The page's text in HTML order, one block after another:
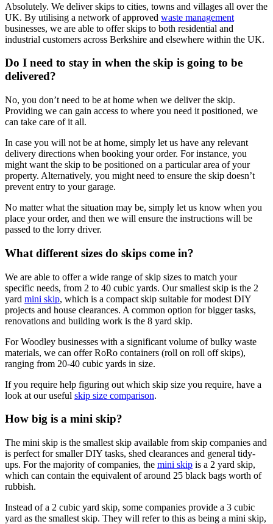
Absolutely. We deliver skips to cities, towns and villages all over the
UK. By utilising a network of approved waste management
businesses, we are able to offer skips to both residential and
industrial customers across Berkshire and elsewhere within the UK.
Do I need to stay in when the skip is going to be
delivered?
No, you don’t need to be at home when we deliver the skip.
Providing we can gain access to where you need it positioned, we
can take care of it all.
In case you will not be at home, simply let us have any relevant
delivery directions when booking your order. For instance, you
might want the skip to be positioned on a particular area of your
property. Alternatively, you might need to ensure the skip doesn’t
prevent entry to your garage.
No matter what the situation may be, simply let us know when you
place your order, and then we will ensure the instructions will be
passed to the lorry driver.
What different sizes do skips come in?
We are able to offer a wide range of skip sizes to match your
specific needs, from 2 to 40 cubic yards. Our smallest skip is the 2
yard mini skip, which is a compact skip suitable for modest DIY
projects and house clearances. A common option for bigger tasks,
renovations and building work is the 8 yard skip.
For Woodley businesses with a significant volume of bulky waste
materials, we can offer RoRo containers (roll on roll off skips),
ranging from 20-40 cubic yards in size.
If you require help figuring out which skip size you require, have a
look at our useful skip size comparison.
How big is a mini skip?
The mini skip is the smallest skip available from skip companies and
is perfect for smaller DIY tasks, shed clearances and general tidy-
ups. For the majority of companies, the mini skip is a 2 yard skip,
which can contain the equivalent of around 25 black bags worth of
rubbish.
Instead of a 2 cubic yard skip, some companies provide a 3 cubic
yard as the smallest skip. They will refer to this as being a mini skip,